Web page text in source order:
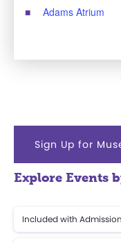
Adams Atrium
Sign Up for
Explore Events
Included with Admission